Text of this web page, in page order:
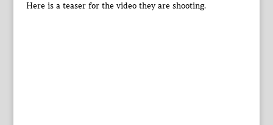
Here is a teaser for the video they are shooting.